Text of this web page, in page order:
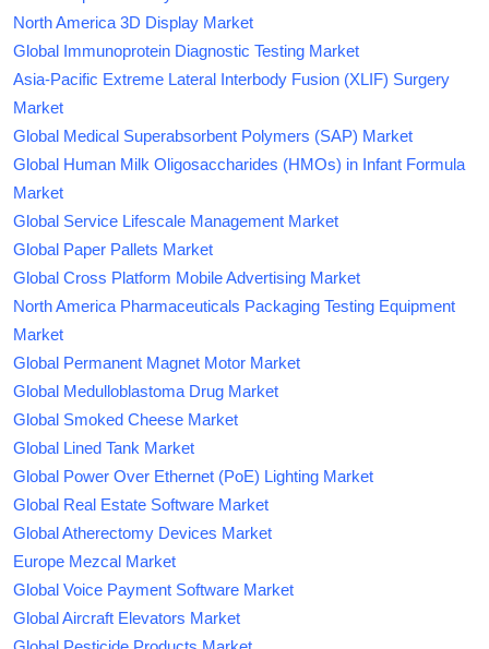
North America 3D Display Market
Global Immunoprotein Diagnostic Testing Market
Asia-Pacific Extreme Lateral Interbody Fusion (XLIF) Surgery
Market
Global Medical Superabsorbent Polymers (SAP) Market
Global Human Milk Oligosaccharides (HMOs) in Infant Formula
Market
Global Service Lifescale Management Market
Global Paper Pallets Market
Global Cross Platform Mobile Advertising Market
North America Pharmaceuticals Packaging Testing Equipment
Market
Global Permanent Magnet Motor Market
Global Medulloblastoma Drug Market
Global Smoked Cheese Market
Global Lined Tank Market
Global Power Over Ethernet (PoE) Lighting Market
Global Real Estate Software Market
Global Atherectomy Devices Market
Europe Mezcal Market
Global Voice Payment Software Market
Global Aircraft Elevators Market